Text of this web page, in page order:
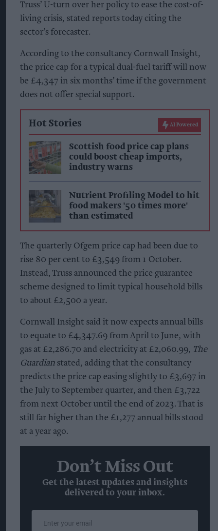
Truss’ U-turn over her policy to ease the cost-of-
living crisis, stated reports today citing the
sector’s forecaster.
According to the consultancy Cornwall Insight,
the price cap for a typical dual-fuel tariff will now
be £4,347 in six months’ time if the government
does not offer special support.
Hot Stories AI Powered
Scottish food price cap plans
could boost cheap imports,
industry warns
Nutrient Profiling Model to hit
food makers '50 times more'
than estimated
The quarterly Ofgem price cap had been due to
rise 80 per cent to £3,549 from 1 October.
Instead, Truss announced the price guarantee
scheme designed to limit typical household bills
to about £2,500 a year.
Cornwall Insight said it now expects annual bills
to equate to £4,347.69 from April to June, with
gas at £2,286.70 and electricity at £2,060.99, The
Guardian stated, adding that the consultancy
predicts the price cap easing slightly to £3,697 in
the July to September quarter, and then £3,722
from next October until the end of 2023. That is
still far higher than the £1,277 annual bills stood
at a year ago.
Don’t Miss Out
Get the latest updates and insights
delivered to your inbox.